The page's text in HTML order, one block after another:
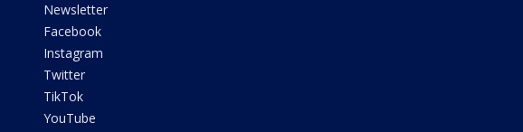
Newsletter
Facebook
Instagram
Twitter
TikTok
YouTube